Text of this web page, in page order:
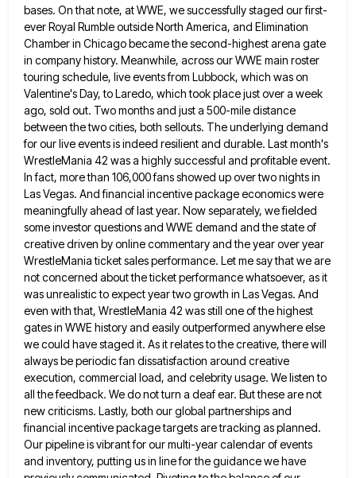
bases. On that note, at WWE, we successfully staged our first-
ever Royal Rumbleoutside North America, and Elimination
Chamber in Chicago became the second-highest arena gate
in company history. Meanwhile, across our WWE main roster
touring schedule, live events from Lubbock, which was on
Valentine's Day, to Laredo, which took place just overa week
ago, sold out. Two months and just a 500-mile distance
between the two cities, both sellouts. The underlying demand
for our live events is indeed resilient and durable. Last month's
WrestleMania 42 was a highly successful and profitableevent.
In fact, more than 106,000 fans showed up over two nights in
Las Vegas. And financial incentive package economicswere
meaningfully ahead of last year. Now separately, we fielded
some investor questions and WWE demand and the state of
creative driven by online commentary and the year over year
WrestleMania ticket sales performance. Let me say that we are
not concerned about the ticket performance whatsoever, as it
was unrealistic to expect year two growth in Las Vegas. And
even with that, WrestleMania 42 was still one of the highest
gates in WWE history and easily outperformed anywhere else
we could have staged it. As it relates to the creative, there will
always be periodic fan dissatisfaction around creative
execution, commercial load, and celebrity usage. We listen to
all the feedback. We do not turn a deaf ear. Butthese are not
new criticisms. Lastly, both our global partnerships and
financial incentive package targets are tracking as planned.
Ourpipeline is vibrant for our multi-year calendar of events
and inventory, putting us in line for the guidance we have